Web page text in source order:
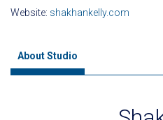
Website: shakhankelly.com
About Studio